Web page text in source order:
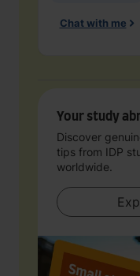
Chat with me
Your study
Discover
tips from IDP
worldwide.